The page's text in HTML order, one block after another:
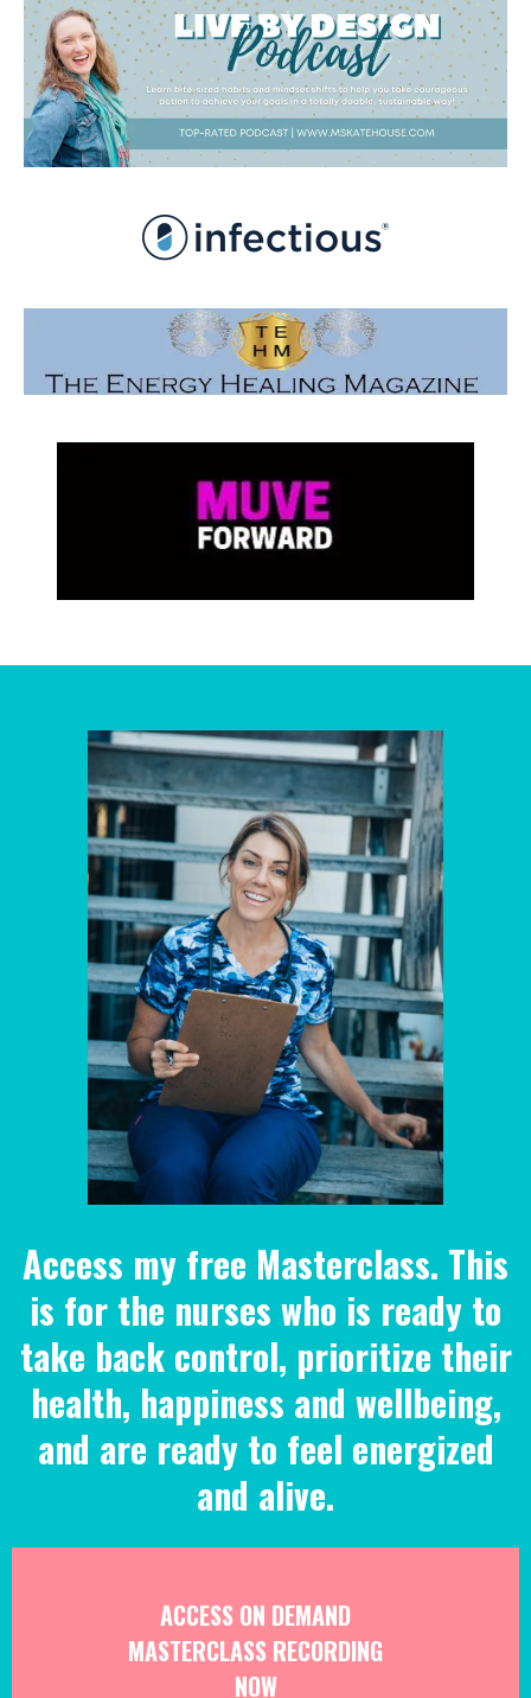
Access my free Masterclass. This
is for the nurses who is ready to
take back control, prioritize their
health, happiness and wellbeing,
and are ready to feel energized
and alive.
ACCESS ON DEMAND
MASTERCLASS RECORDING
NOW